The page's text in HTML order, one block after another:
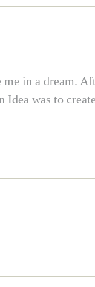
in a dream.
was to